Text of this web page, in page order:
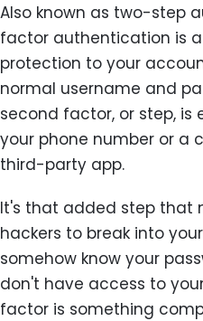
Also known as two-step
factor authentication is
protection to your
normal username and
second factor, or step,
your phone number or a
third-party app.
It's that added step that
hackers to break into
somehow know your
don't have access to
factor is something